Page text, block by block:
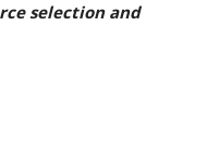
selection and